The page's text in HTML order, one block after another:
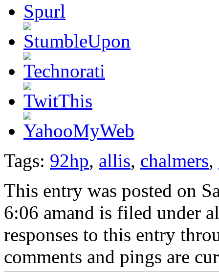
Tags: 92hp, allis, chalmers,
This entry was posted on
6:06 amand is filed under
responses to this entry
comments and pings are